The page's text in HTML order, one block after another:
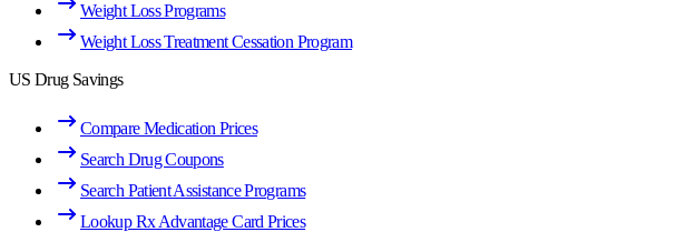
Weight Loss Programs
Weight Loss Treatment Cessation Program
US Drug Savings
Compare Medication Prices
Search Drug Coupons
Search Patient Assistance Programs
Lookup Rx Advantage Card Prices